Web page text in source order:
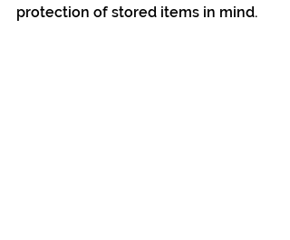
protection of stored items in mind.